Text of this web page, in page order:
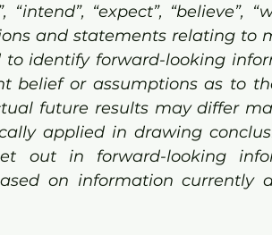
“expect”, “believe”,
and statements relating to
identify forward-looking
belief or assumptions as to
future results may differ
applied in drawing
out in forward-looking
on information currently